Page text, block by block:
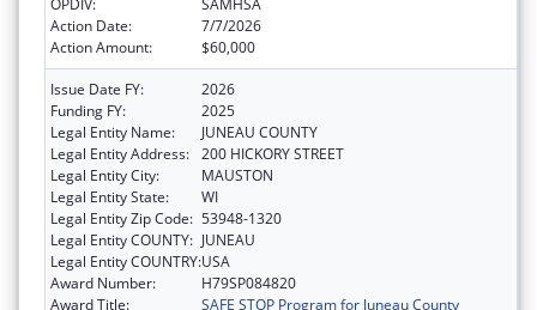
Action Date:
7/7/2026
Action Amount:
$60,000
Issue Date FY:
2026
Funding FY:
2025
Legal Entity Name:
JUNEAU COUNTY
Legal Entity Address: 200 HICKORY STREET
Legal Entity City:
MAUSTON
Legal Entity State:
WI
Legal Entity Zip Code: 53948-1320
Legal Entity COUNTY: JUNEAU
Legal Entity COUNTRY:USA
Award Number:
H79SP084820
Award Title:
SAFE STOP Program for Juneau County